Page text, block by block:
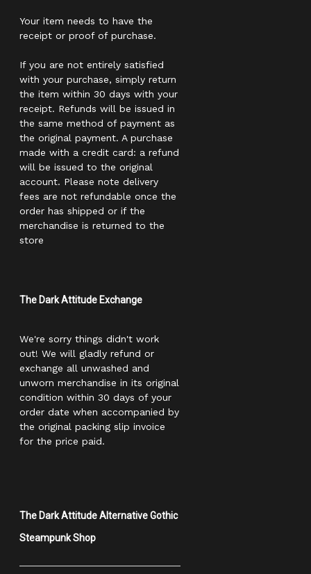
Your item needs to have the
receipt or proof of purchase.
If you are not entirely satisfied
with your purchase, simply return
the item within 30 days with your
receipt. Refunds will be issued in
the same method of payment as
the original payment. A purchase
made with a credit card: a refund
will be issued to the original
account. Please note delivery
fees are not refundable once the
order has shipped or if the
merchandise is returned to the
store
The Dark Attitude Exchange
We're sorry things didn't work
out! We will gladly refund or
exchange all unwashed and
unworn merchandise in its original
condition within 30 days of your
order date when accompanied by
the original packing slip invoice
for the price paid.
The Dark Attitude Alternative Gothic
Steampunk Shop